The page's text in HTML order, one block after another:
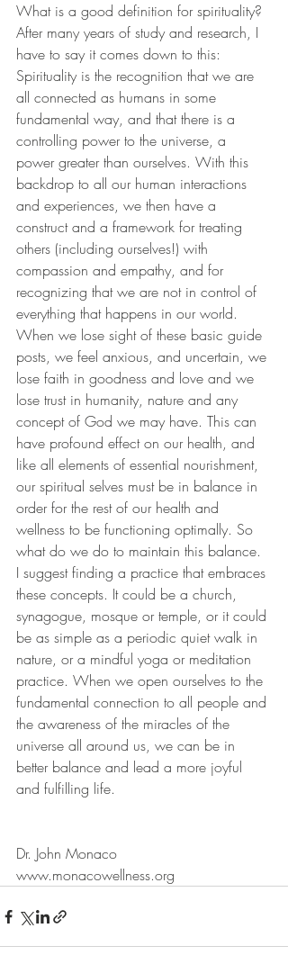
What is a good definition for spirituality?
After many years of study and research, I
have to say it comes down to this:
Spirituality is the recognition that we are
all connected as humans in some
fundamental way, and that there is a
controlling power to the universe, a
power greater than ourselves. With this
backdrop to all our human interactions
and experiences, we then have a
construct and a framework for treating
others (including ourselves!) with
compassion and empathy, and for
recognizing that we are not in control of
everything that happens in our world.
When we lose sight of these basic guide
posts, we feel anxious, and uncertain, we
lose faith in goodness and love and we
lose trust in humanity, nature and any
concept of God we may have. This can
have profound effect on our health, and
like all elements of essential nourishment,
our spiritual selves must be in balance in
order for the rest of our health and
wellness to be functioning optimally. So
what do we do to maintain this balance.
I suggest finding a practice that embraces
these concepts. It could be a church,
synagogue, mosque or temple, or it could
be as simple as a periodic quiet walk in
nature, or a mindful yoga or meditation
practice. When we open ourselves to the
fundamental connection to all people and
the awareness of the miracles of the
universe all around us, we can be in
better balance and lead a more joyful
and fulfilling life.
Dr. John Monaco
www.monacowellness.org